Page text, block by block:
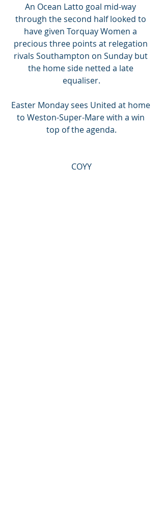
An Ocean Latto goal mid-way
through the second half looked to
have given Torquay Women a
precious three points at relegation
rivals Southampton on Sunday but
the home side netted a late
equaliser.
Easter Monday sees United at home
to Weston-Super-Mare with a win
top of the agenda.
COYY